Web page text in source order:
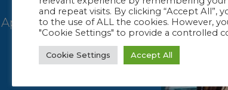
and repeat visits. By clicking “Accept All”,
to the use of ALL the cookies. However,
"Cookie Settings" to provide a controlled
Cookie Settings Accept All